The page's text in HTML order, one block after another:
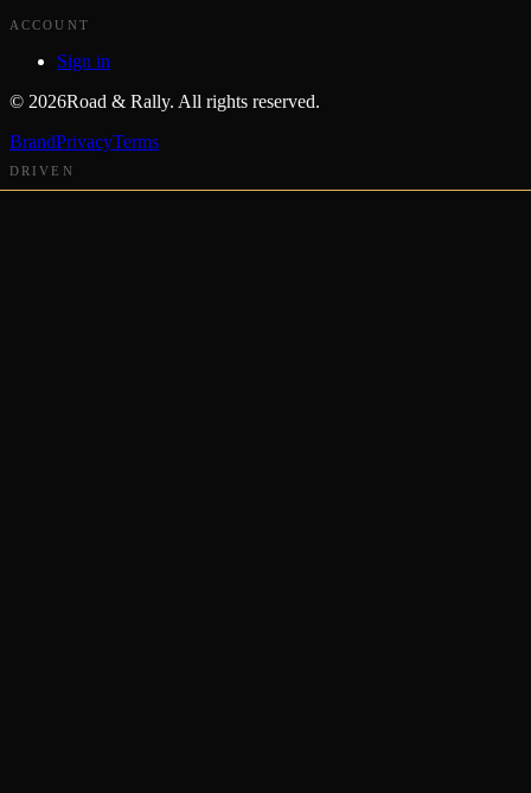
ACCOUNT
Sign in
© 2026Road & Rally. All rights reserved.
BrandPrivacyTerms
DRIVEN